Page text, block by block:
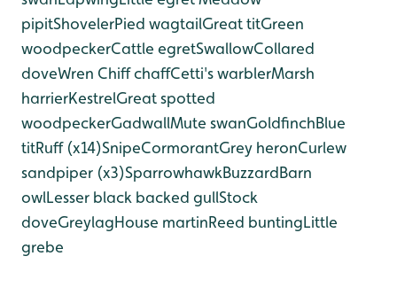
pipitShovelerPied wagtailGreat titGreen
woodpeckerCattle egretSwallowCollared
doveWren Chiff chaffCetti's warblerMarsh
harrierKestrelGreat spotted
woodpeckerGadwallMute swanGoldfinchBlue
titRuff (x14)SnipeCormorantGrey heronCurlew
sandpiper (x3)SparrowhawkBuzzardBarn
owlLesser black backed gullStock
doveGreylagHouse martinReed buntingLittle
grebe